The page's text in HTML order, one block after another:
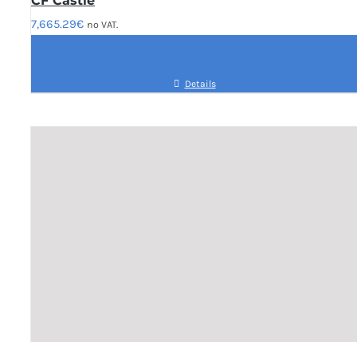
7,665.29€ no VAT.
Details